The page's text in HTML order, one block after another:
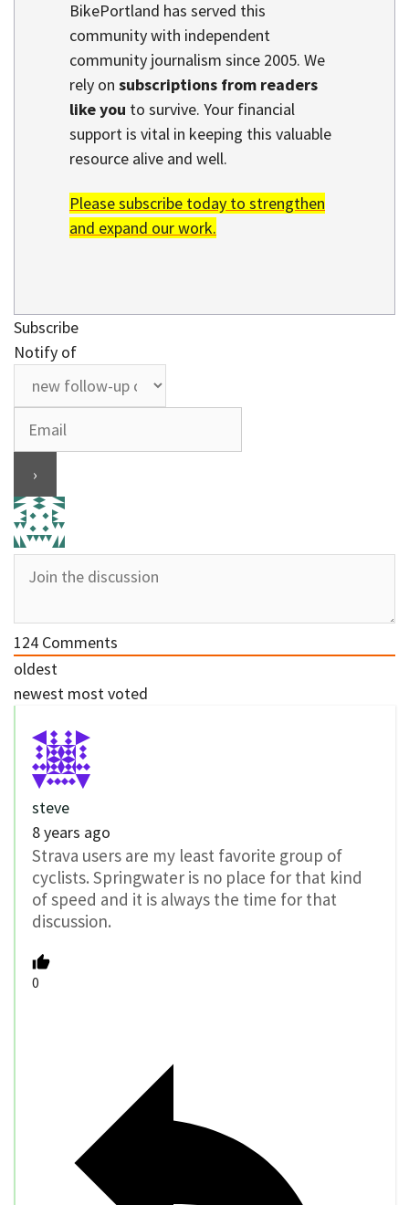
BikePortland has served this
community with independent
community journalism since 2005. We
rely on subscriptions from readers
like you to survive. Your financial
support is vital in keeping this valuable
resource alive and well.
Please subscribe today to strengthen
and expand our work.
Subscribe
Notify of
124 Comments
oldest
newest most voted
steve
8 years ago
Strava users are my least favorite group of
cyclists. Springwater is no place for that kind
of speed and it is always the time for that
discussion.
0